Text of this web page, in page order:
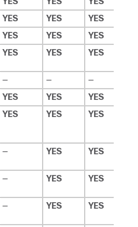
YES YES YES
YES YES YES
YES YES YES
— — —
YES YES YES
YES YES YES
— YES YES
— YES YES
— YES YES